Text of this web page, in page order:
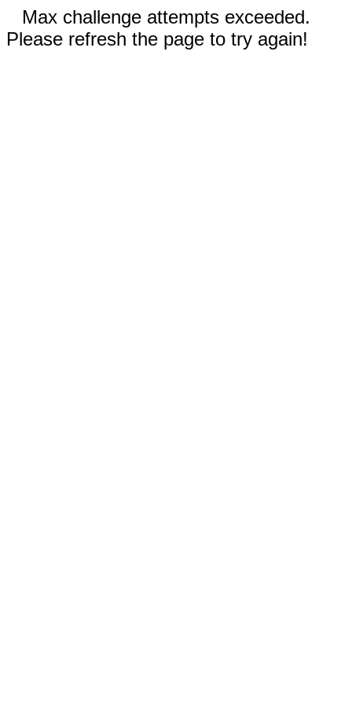
Max challenge attempts exceeded.
Please refresh the page to try again!